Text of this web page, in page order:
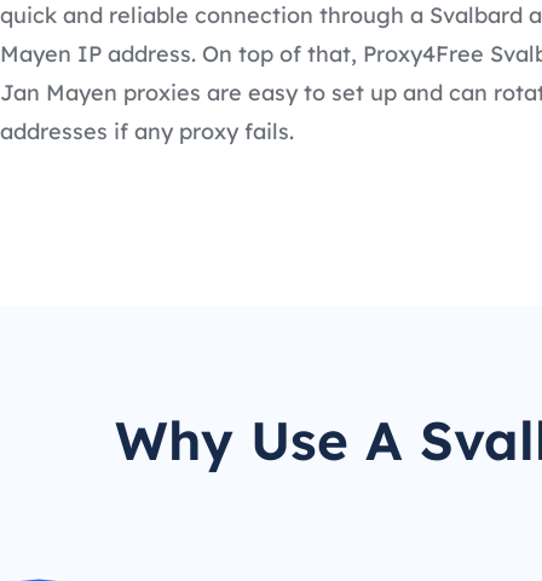
quick and reliable connection through a Svalbard
Mayen IP address. On top of that, Proxy4Free
Jan Mayen proxies are easy to set up and can
addresses if any proxy fails.
Why Use A